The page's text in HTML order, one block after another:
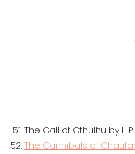
The Call of Cthulhu by
The Cannibals of